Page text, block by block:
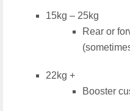
15kg – 25kg
Rear or
22kg +
Booster